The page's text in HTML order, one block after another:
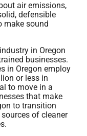
air emissions,
defensible
make sound
in Oregon
businesses.
in Oregon employ
or less in
to move in a
that make
to transition
of cleaner